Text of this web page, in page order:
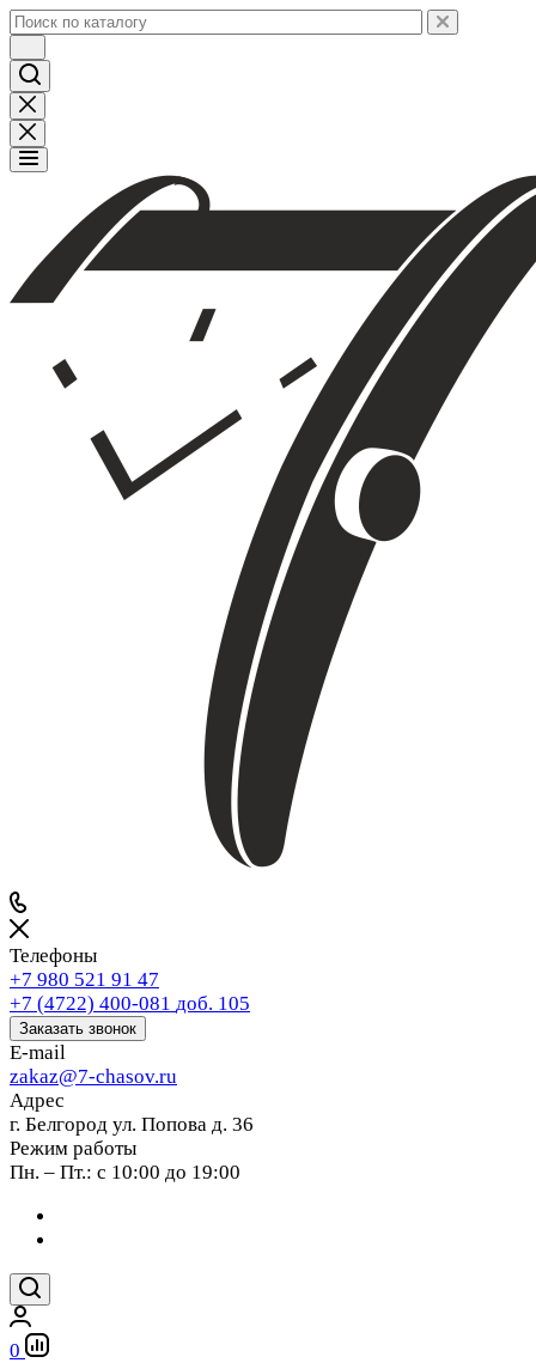
Телефоны
+7 980 521 91 47
+7 (4722) 400-081 доб. 105
Заказать звонок
E-mail
zakaz@7-chasov.ru
Адрес
г. Белгород ул. Попова д. 36
Режим работы
Пн. – Пт.: с 10:00 до 19:00
0